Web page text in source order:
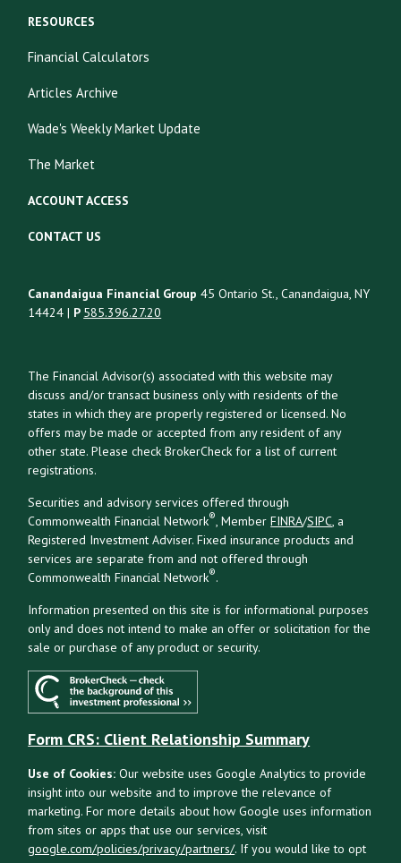
RESOURCES
Financial Calculators
Articles Archive
Wade's Weekly Market Update
The Market
ACCOUNT ACCESS
CONTACT US
Canandaigua Financial Group 45 Ontario St., Canandaigua, NY
14424 | P 585.396.27.20
The Financial Advisor(s) associated with this website may
discuss and/or transact business only with residents of the
states in which they are properly registered or licensed. No
offers may be made or accepted from any resident of any
other state. Please check BrokerCheck for a list of current
registrations.
Securities and advisory services offered through
Commonwealth Financial Network®, MemberFINRA/SIPC, a
Registered Investment Adviser. Fixed insurance products and
services are separate from and not offered through
Commonwealth Financial Network®.
Information presented on this site is for informational purposes
only and does not intend to make an offer or solicitation for the
sale or purchase of any product or security.
Form CRS: Client Relationship Summary
Use of Cookies: Our website uses Google Analytics to provide
insight into our website and to improve the relevance of
marketing. For more details about how Google uses information
from sites or apps that use our services, visit
google.com/policies/privacy/partners/. If you would like to opt